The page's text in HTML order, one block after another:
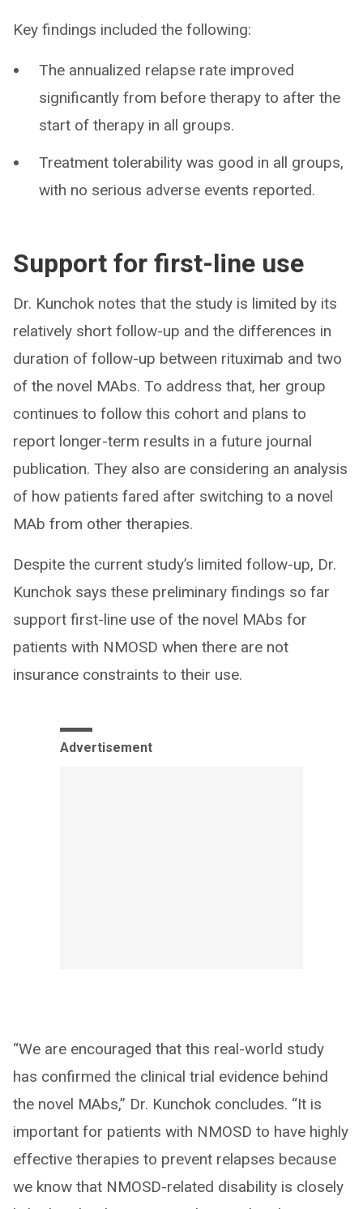
Key findings included the following:
The annualized relapse rate improved
significantly from before therapy to after the
start of therapy in all groups.
Treatment tolerability was good in all groups,
with no serious adverse events reported.
Support for first-line use
Dr. Kunchok notes that the study is limited by its
relatively short follow-up and the differences in
duration of follow-up between rituximab and two
of the novel MAbs. To address that, her group
continues to follow this cohort and plans to
report longer-term results in a future journal
publication. They also are considering an analysis
of how patients fared after switching to a novel
MAb from other therapies.
Despite the current study’s limited follow-up, Dr.
Kunchok says these preliminary findings so far
support first-line use of the novel MAbs for
patients with NMOSD when there are not
insurance constraints to their use.
Advertisement
“We are encouraged that this real-world study
has confirmed the clinical trial evidence behind
the novel MAbs,” Dr. Kunchok concludes. “It is
important for patients with NMOSD to have highly
effective therapies to prevent relapses because
we know that NMOSD-related disability is closely